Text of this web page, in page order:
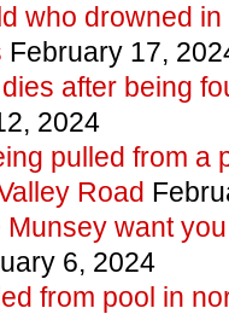
who drowned
February 17,
after being
2024
pulled from a
Road
want
6, 2024
from pool in